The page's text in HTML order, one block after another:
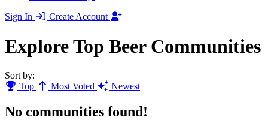
Sign In
Create Account
Explore Top Beer Communities
Sort by:
Top
Most Voted Newest
No communities found!